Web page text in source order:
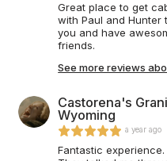
Great place to get
with Paul and
you and have
friends.
See more reviews
Castorena's
Wyoming
a year ago
Fantastic